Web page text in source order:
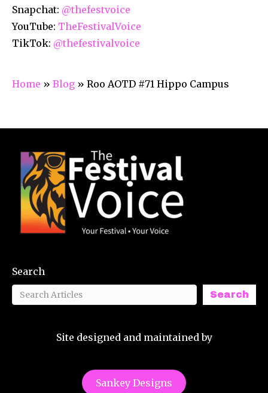
Snapchat: @thefestvoice
YouTube: TheFestivalVoice
TikTok: @thefestivalvoice
Home » Blog » Roo AOTD #71 Hippo Campus
Search
Search
Site designed and maintained by
Sankey Designs